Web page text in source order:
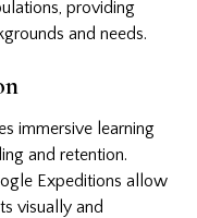
providing
and needs.
immersive learning
and retention.
Expeditions allow
visually and